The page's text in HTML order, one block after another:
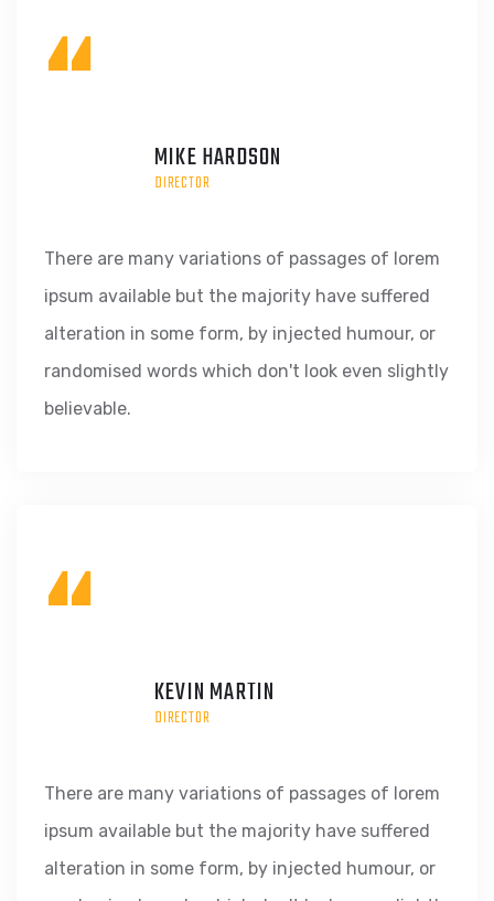
“ MIKE HARDSON
DIRECTOR
There are many variations of passages of lorem
ipsum available but the majority have suffered
alteration in some form, by injected humour, or
randomised words which don't look even slightly
believable.
“ KEVIN MARTIN
DIRECTOR
There are many variations of passages of lorem
ipsum available but the majority have suffered
alteration in some form, by injected humour, or